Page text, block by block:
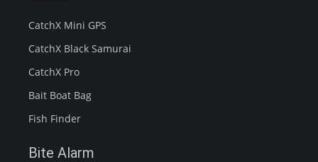
CatchX Mini GPS
CatchX Black Samurai
CatchX Pro
Bait Boat Bag
Fish Finder
Bite Alarm